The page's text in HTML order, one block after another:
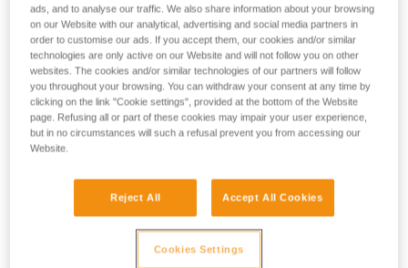
ads, and to analyse our traffic. We also share information about your browsing
on our Website with our analytical, advertising and social media partners in
order to customise our ads. If you accept them, our cookies and/or similar
technologies are only active on our Website and will not follow you on other
websites. The cookies and/or similar technologies of our partners will follow
you throughout your browsing. You can withdraw your consent at any time by
clicking on the link "Cookie settings", provided at the bottom of the Website
page. Refusing all or part of these cookies may impair your user experience,
but in no circumstances will such a refusal prevent you from accessing our
Website.
Reject All Accept All Cookies
Cookies Settings